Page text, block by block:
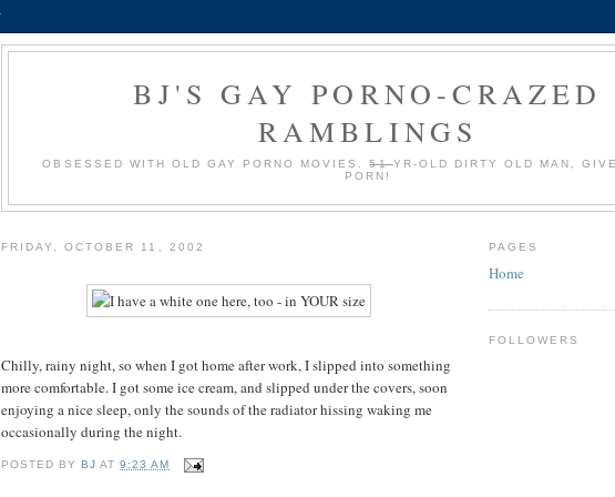
BJ'S GAY PORNO-CRAZED
RAMBLINGS
OBSESSED WITH OLD GAY PORNO MOVIES.51YR-OLD DIRTY OLD MAN,
PORN!
FRIDAY, OCTOBER 11, 2002
Chilly, rainy night, so when I got home after work, I slipped into something
more comfortable. I got some ice cream, and slipped under the covers, soon
enjoying a nice sleep, only the sounds of the radiator hissing waking me
occasionally during the night.
POSTED BYBJ AT9:23 AM
PAGES
Home
FOLLOWERS